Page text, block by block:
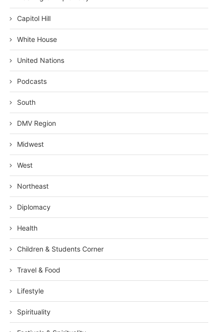
Capitol Hill
White House
United Nations
Podcasts
South
DMV Region
Midwest
West
Northeast
Diplomacy
Health
Children & Students Corner
Travel & Food
Lifestyle
Spirituality